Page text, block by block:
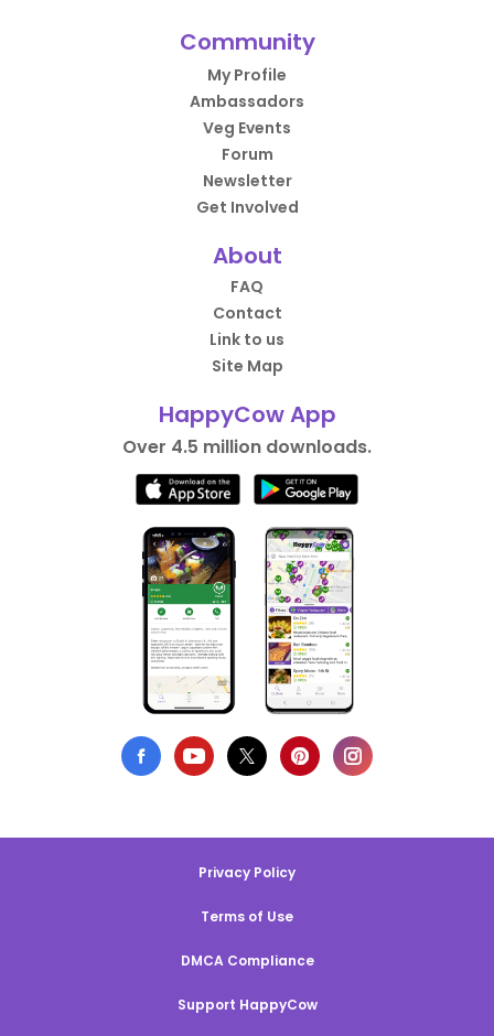
Community
My Profile
Ambassadors
Veg Events
Forum
Newsletter
Get Involved
About
FAQ
Contact
Link to us
Site Map
HappyCow App
Over 4.5 million downloads.
Privacy Policy
Terms of Use
DMCA Compliance
Support HappyCow